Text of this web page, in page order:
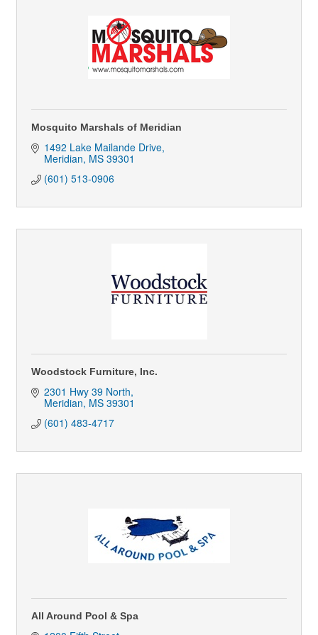
Mosquito Marshals of Meridian
1492 Lake Mailande Drive
Meridian MS 39301
(601) 513-0906
Woodstock Furniture, Inc.
2301 Hwy 39 North
Meridian MS 39301
(601) 483-4717
All Around Pool & Spa